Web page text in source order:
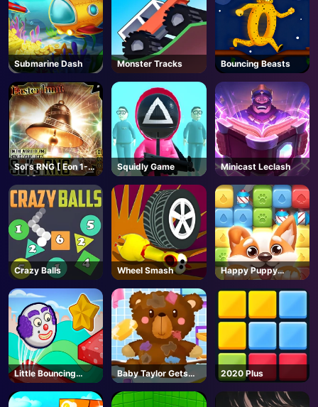
Submarine Dash Monster Tracks Bouncing Beasts
Sol's RNG [ Eon 1-
19🥚]-Roblox
Squidly Game Minicast Leclash
Crazy Balls Wheel Smash
Happy Puppy
Crush
Little Bouncing
Guys
Baby Taylor Gets
Organized
2020 Plus